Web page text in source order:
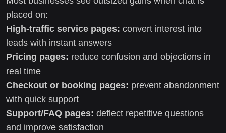
placed on:
High-traffic service pages: convert interest into
leads with instant answers
Pricing pages: reduce confusion and objections in
real time
Checkout or booking pages: prevent abandonment
with quick support
Support/FAQ pages: deflect repetitive questions
and improve satisfaction